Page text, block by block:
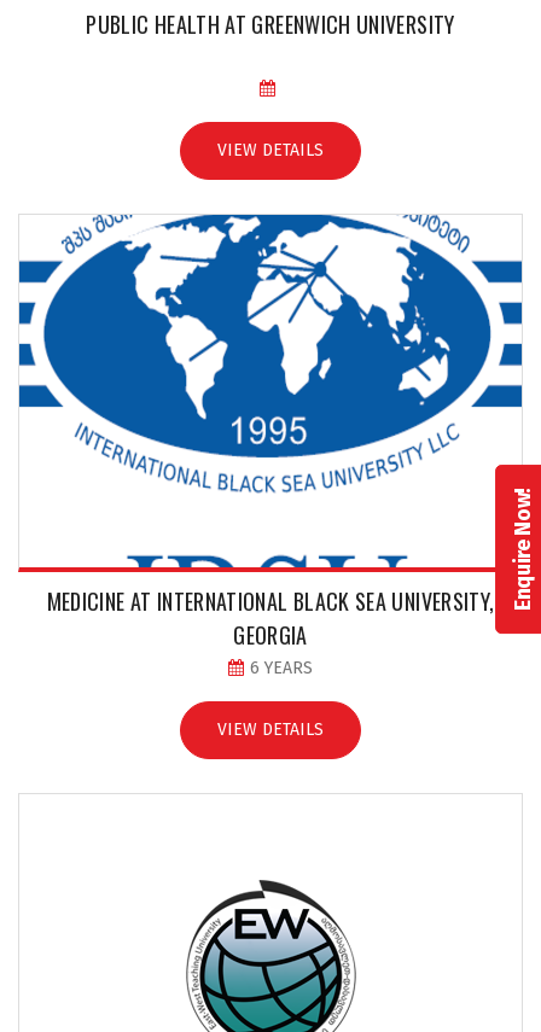
Enquire Now!
PUBLIC HEALTH AT GREENWICH UNIVERSITY
VIEW DETAILS
MEDICINE AT INTERNATIONAL BLACK SEA UNIVERSITY,
GEORGIA
6 YEARS
VIEW DETAILS